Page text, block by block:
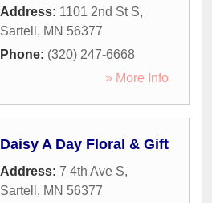
Address: 1101 2nd St S,
Sartell , MN 56377
Phone: (320) 247-6668
» More Info
Daisy A Day Floral & Gift
Address: 7 4th Ave S,
Sartell , MN 56377